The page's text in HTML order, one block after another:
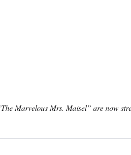
Marvelous Mrs. Maisel” are now